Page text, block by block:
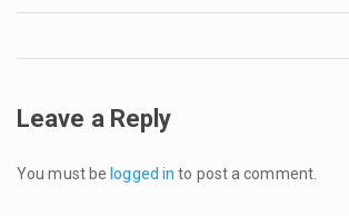
Leave a Reply
You must be logged in to post a comment.